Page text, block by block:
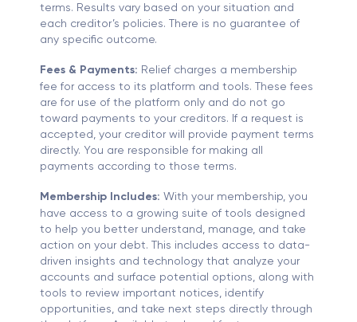
terms. Results vary based on your situation and
each creditor’s policies. There is no guarantee of
any specific outcome.
Fees & Payments: Relief charges a membership
fee for access to its platform and tools. These fees
are for use of the platform only and do not go
toward payments to your creditors. If a request is
accepted, your creditor will provide payment terms
directly. You are responsible for making all
payments according to those terms.
Membership Includes: With your membership, you
have access to a growing suite of tools designed
to help you better understand, manage, and take
action on your debt. This includes access to data-
driven insights and technology that analyze your
accounts and surface potential options, along with
tools to review important notices, identify
opportunities, and take next steps directly through